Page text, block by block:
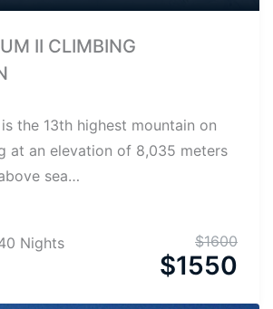
II CLIMBING
the 13th highest mountain on
at an elevation of 8,035 meters
sea…
Nights $1600
$1550